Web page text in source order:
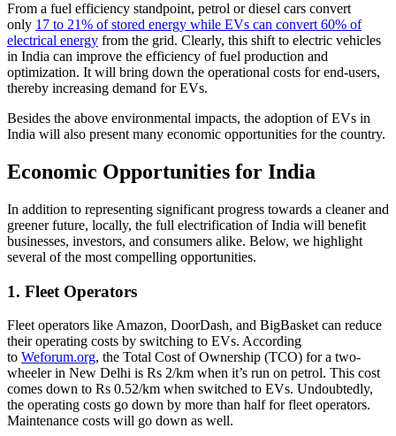
From a fuel efficiency standpoint, petrol or diesel cars convert
only 17 to 21% of stored energy while EVs can convert 60% of
electrical energy from the grid. Clearly, this shift to electric vehicles
in India can improve the efficiency of fuel production and
optimization. It will bring down the operational costs for end-users,
thereby increasing demand for EVs.
Besides the above environmental impacts, the adoption of EVs in
India will also present many economic opportunities for the country.
Economic Opportunities for India
In addition to representing significant progress towards a cleaner and
greener future, locally, the full electrification of India will benefit
businesses, investors, and consumers alike. Below, we highlight
several of the most compelling opportunities.
1. Fleet Operators
Fleet operators like Amazon, DoorDash, and BigBasket can reduce
their operating costs by switching to EVs. According
to Weforum.org, the Total Cost of Ownership (TCO) for a two-
wheeler in New Delhi is Rs 2/km when it’s run on petrol. This cost
comes down to Rs 0.52/km when switched to EVs. Undoubtedly,
the operating costs go down by more than half for fleet operators.
Maintenance costs will go down as well.